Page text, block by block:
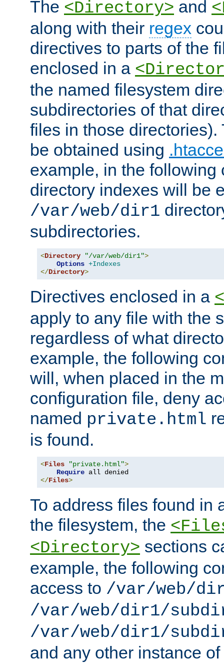
The <Directory> and
along with their regex
directives to parts of the
enclosed in a
the named filesystem
subdirectories of that
files in those directories).
be obtained using
example, in the following
directory indexes will be
/var/web/dir1
subdirectories.
<Directory "/var/web/dir1">
Options +Indexes
</Directory>
Directives enclosed in a
apply to any file with the
regardless of what
example, the following
will, when placed in the
configuration file, deny
named private.html
is found.
<Files "private.html">
Require
</Files>
To address files found in
the filesystem, the
<Directory> sections
example, the following
access to /var/web/
/var/web/dir1/
/var/web/dir1/
and any other instance of